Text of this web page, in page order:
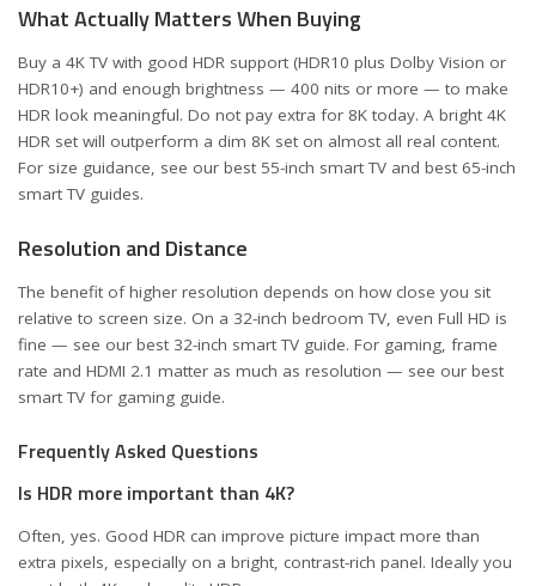
What Actually Matters When Buying
Buy a 4K TV with good HDR support (HDR10 plus Dolby Vision or
HDR10+) and enough brightness — 400 nits or more — to make
HDR look meaningful. Do not pay extra for 8K today. A bright 4K
HDR set will outperform a dim 8K set on almost all real content.
For size guidance, see our best 55-inch smart TV and best 65-inch
smart TV guides.
Resolution and Distance
The benefit of higher resolution depends on how close you sit
relative to screen size. On a 32-inch bedroom TV, even Full HD is
fine — see our best 32-inch smart TV guide. For gaming, frame
rate and HDMI 2.1 matter as much as resolution — see our best
smart TV for gaming guide.
Frequently Asked Questions
Is HDR more important than 4K?
Often, yes. Good HDR can improve picture impact more than
extra pixels, especially on a bright, contrast-rich panel. Ideally you